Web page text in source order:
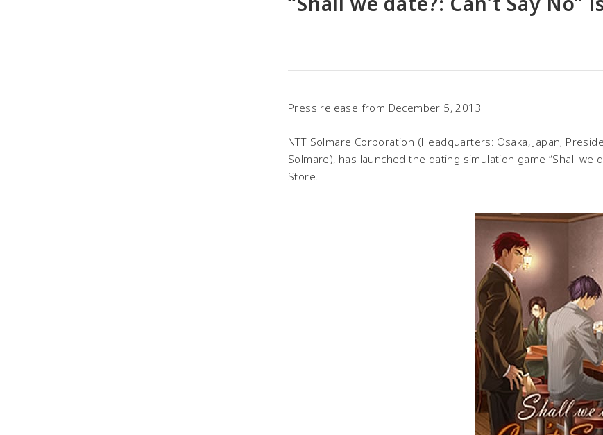
Press release from December 5, 2013
NTT Solmare Corporation (Headquarters: Osaka, Japan;
Solmare), has launched the dating simulation game “Shall we
Store.